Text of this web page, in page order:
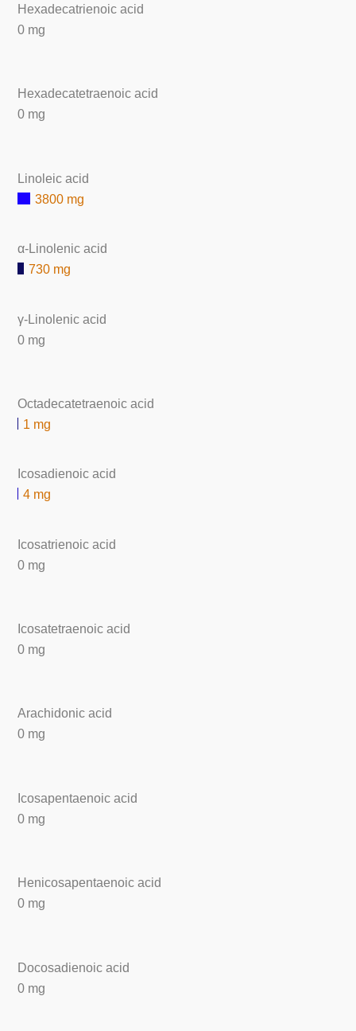
Hexadecatrienoic acid
0 mg
Hexadecatetraenoic acid
0 mg
Linoleic acid
3800 mg
α-Linolenic acid
730 mg
γ-Linolenic acid
0 mg
Octadecatetraenoic acid
1 mg
Icosadienoic acid
4 mg
Icosatrienoic acid
0 mg
Icosatetraenoic acid
0 mg
Arachidonic acid
0 mg
Icosapentaenoic acid
0 mg
Henicosapentaenoic acid
0 mg
Docosadienoic acid
0 mg